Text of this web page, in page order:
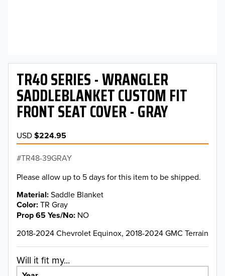
TR40 SERIES - WRANGLER
SADDLEBLANKET CUSTOM FIT
FRONT SEAT COVER - GRAY
USD$224.95
TR48-39GRAY
Please allow up to 5 days for this item to be shipped.
Material Saddle Blanket
Color TR Gray
Prop 65 Yes/No NO
2018-2024 Chevrolet Equinox, 2018-2024 GMC Terrain
Will it fit my...